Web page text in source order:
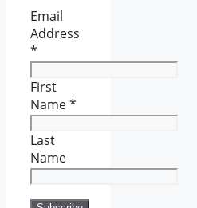
Email
Address
*
First
Name*
Last
Name